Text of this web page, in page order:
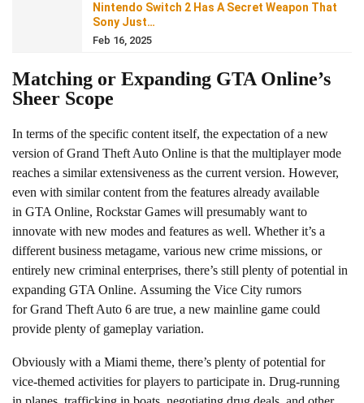
Nintendo Switch 2 Has A Secret Weapon That
Sony Just…
Feb 16, 2025
Matching or Expanding GTA Online’s
Sheer Scope
In terms of the specific content itself, the expectation of a new
version of Grand Theft Auto Online is that the multiplayer mode
reaches a similar extensiveness as the current version. However,
even with similar content from the features already available
in GTA Online, Rockstar Games will presumably want to
innovate with new modes and features as well. Whether it’s a
different business metagame, various new crime missions, or
entirely new criminal enterprises, there’s still plenty of potential in
expanding GTA Online. Assuming the Vice City rumors
for Grand Theft Auto 6 are true, a new mainline game could
provide plenty of gameplay variation.
Obviously with a Miami theme, there’s plenty of potential for
vice-themed activities for players to participate in. Drug-running